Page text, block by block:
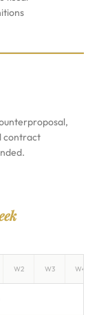
contract
W2 W3 W4